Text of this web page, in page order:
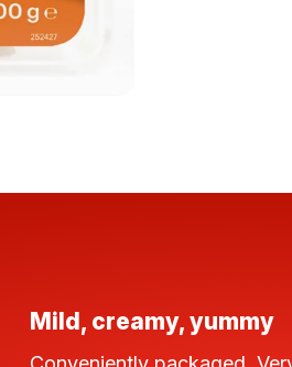
Mild, creamy, yummy